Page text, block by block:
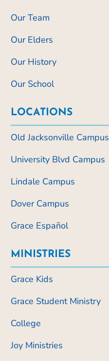
Our Team
Our Elders
Our History
Our School
LOCATIONS
Old Jacksonville Campus
University Blvd Campus
Lindale Campus
Dover Campus
Grace Español
MINISTRIES
Grace Kids
Grace Student Ministry
College
Joy Ministries